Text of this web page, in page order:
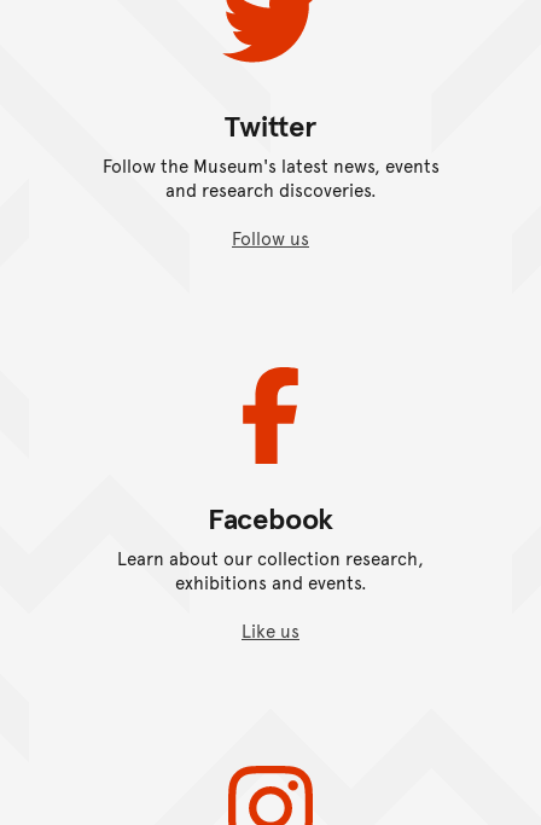
Twitter
Follow the Museum's latest news, events
and research discoveries.
Follow us
Facebook
Learn about our collection research,
exhibitions and events.
Like us